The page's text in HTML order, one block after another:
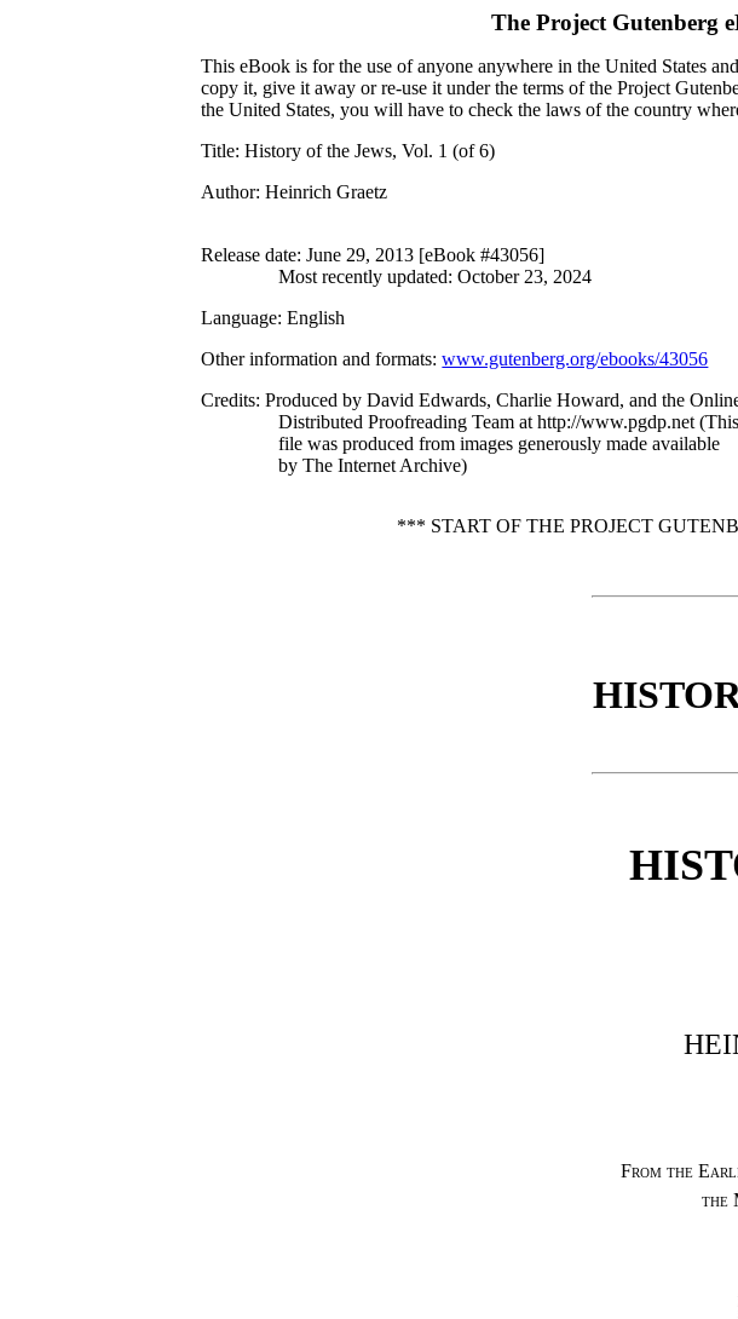
The Project Gutenberg
This eBook is for the use of anyone anywhere in the United States
copy it, give it away or re-use it under the terms of the Project
the United States, you will have to check the laws of the country
Title: History of the Jews, Vol. 1 (of 6)
Author: Heinrich Graetz
Release date: June 29, 2013 [eBook #43056]
Most recently updated: October 23, 2024
Language: English
Other information and formats:www.gutenberg.org/ebooks/43056
Credits: Produced by David Edwards, Charlie Howard, and the
Distributed Proofreading Team at http://www.pgdp.net (This
file was produced from images generously made available
by The Internet Archive)
*** START OF THE PROJECT
From the
the